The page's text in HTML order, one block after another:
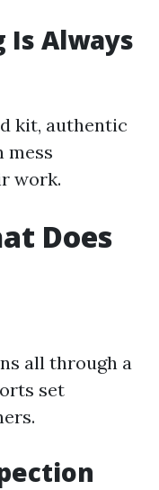
Is Always
kit, authentic
mess
work.
Does
all through a
set